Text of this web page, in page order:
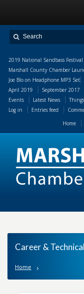
2019 National Sandbass
Marshall County Chamber
Joe Blo on Headphone MP3 Set
April 2019
September 2017
Events
Latest News
Log in
Entries feed
Home
Career &
Home